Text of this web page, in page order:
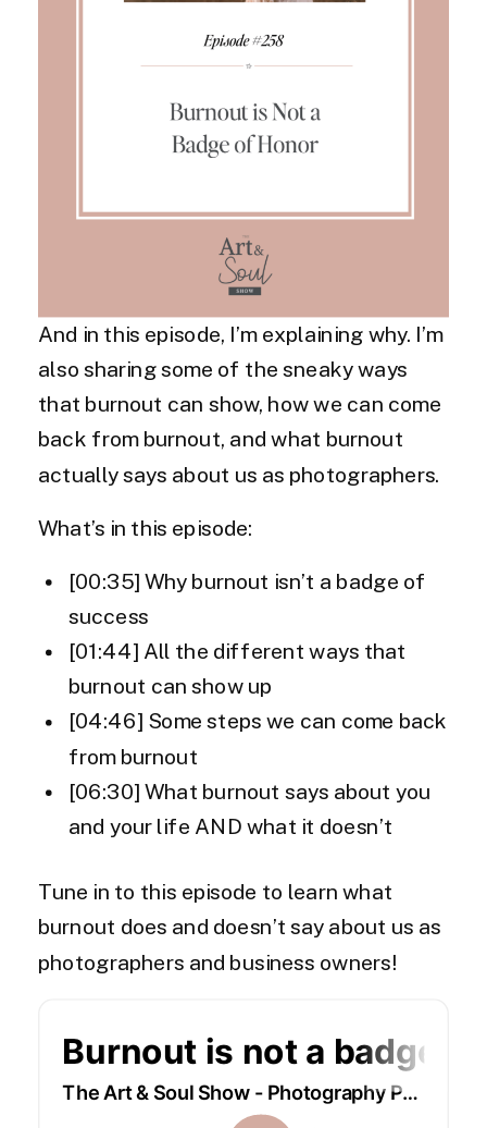
And in this episode, I’m explaining why. I’m
also sharing some of the sneaky ways
that burnout can show, how we can come
back from burnout, and what burnout
actually says about us as photographers.
What’s in this episode:
[00:35] Why burnout isn’t a badge of
success
[01:44] All the different ways that
burnout can show up
[04:46] Some steps we can come back
from burnout
[06:30] What burnout says about you
and your life AND what it doesn’t
Tune in to this episode to learn what
burnout does and doesn’t say about us as
photographers and business owners!